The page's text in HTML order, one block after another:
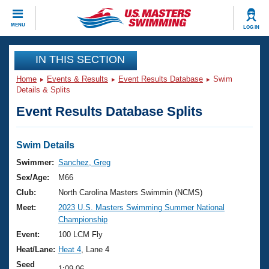
MENU LOG IN
CLOSE
Training
Workout Library
Articles And Videos
Swimming 101
Training Plans
Swimming Guides
Video Stroke Analysis
Club Finder
Events
Virtual And Fitness Events
2026 Summer Nationals
National Championships
Results And Rankings
Club Finder
Workout Library
About Us
What Is Masters Swimming?
USMS Community
Join
IN THIS SECTION
Home Events & Results Event Results Database
Swim
Details & Splits
Event Results Database Splits
Swim Details
Swimmer: Sanchez, Greg
Sex/Age:
M66
Club:
North Carolina Masters Swimmin (NCMS)
Meet:
2023 U.S. Masters Swimming Summer National
Championship
Event:
100 LCM Fly
Heat/Lane: Heat 4 , Lane 4
Seed